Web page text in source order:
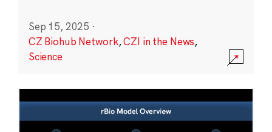
Sep 15, 2025 ·
CZ Biohub Network,CZI in the News,
Science